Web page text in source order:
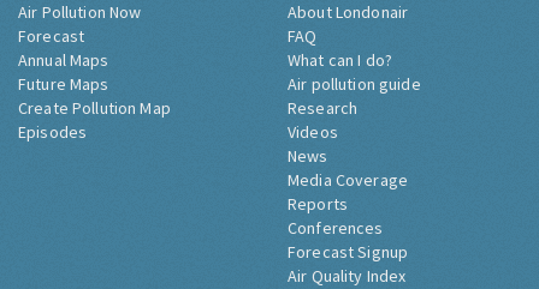
Air Pollution Now
Forecast
Annual Maps
Future Maps
Create Pollution Map
Episodes
About Londonair
FAQ
What can I do?
Air pollution guide
Research
Videos
News
Media Coverage
Reports
Conferences
Forecast Signup
Air Quality Index